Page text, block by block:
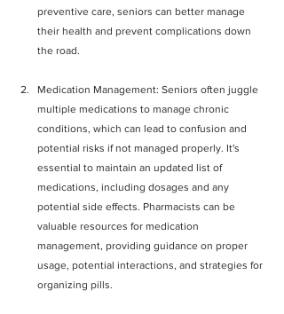
preventive care, seniors can better manage
their health and prevent complications down
the road.
Medication Management: Seniors often juggle
multiple medications to manage chronic
conditions, which can lead to confusion and
potential risks if not managed properly. It's
essential to maintain an updated list of
medications, including dosages and any
potential side effects. Pharmacists can be
valuable resources for medication
management, providing guidance on proper
usage, potential interactions, and strategies for
organizing pills.